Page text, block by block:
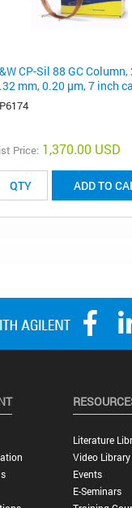
CP-Sil 88 GC Column,
mm, 0.20 μm, 7 inch
Price: 1,370.00 USD
ADD TO
Literature
Video Library
Events
E-Seminars